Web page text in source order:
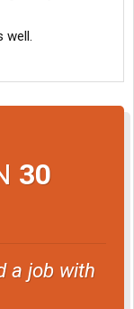
well.
30
a job with